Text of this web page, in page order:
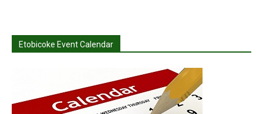
Etobicoke Event Calendar